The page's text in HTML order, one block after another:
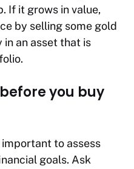
If it grows in value,
by selling some gold
in an asset that is
you buy
to assess
goals. Ask